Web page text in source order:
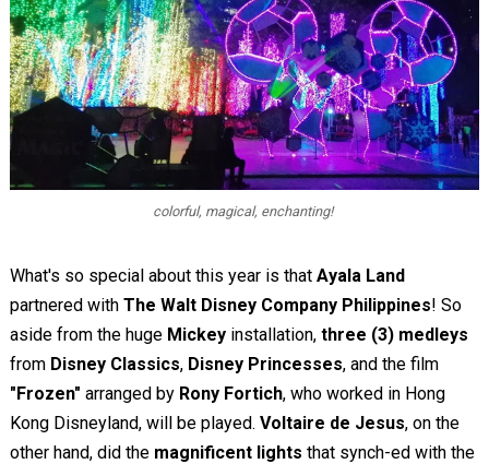
colorful, magical, enchanting!
What's so special about this year is that Ayala Land
partnered with The Walt Disney Company Philippines! So
aside from the huge Mickeyinstallation, three (3) medleys
from Disney Classics, Disney Princesses, and the film
"Frozen" arranged by Rony Fortich, who worked in Hong
Kong Disneyland, will be played. Voltaire de Jesus, on the
other hand, did the magnificent lights that synch-ed with the